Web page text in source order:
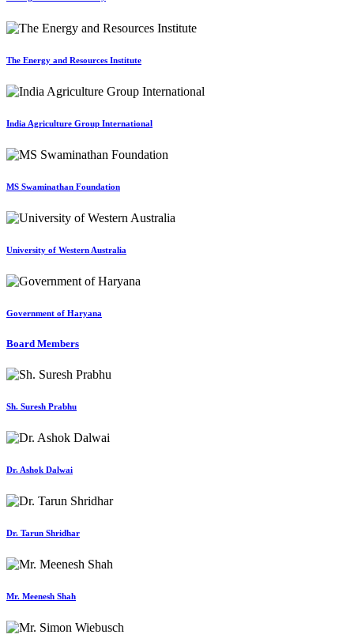
The Energy and Resources Institute
India Agriculture Group International
MS Swaminathan Foundation
University of Western Australia
Government of Haryana
Board Members
Sh. Suresh Prabhu
Dr. Ashok Dalwai
Dr. Tarun Shridhar
Mr. Meenesh Shah